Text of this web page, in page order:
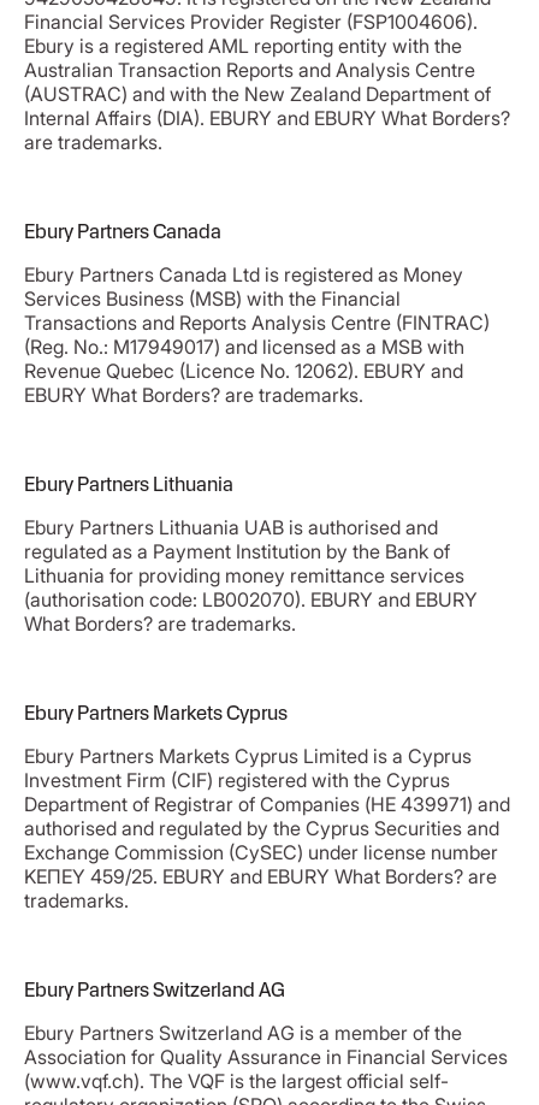
Financial Services Provider Register (FSP1004606).
Ebury is a registered AML reporting entity with the
Australian Transaction Reports and Analysis Centre
(AUSTRAC) and with the New Zealand Department of
Internal Affairs (DIA). EBURY and EBURY What Borders?
are trademarks.
Ebury Partners Canada
Ebury Partners Canada Ltd is registered as Money
Services Business (MSB) with the Financial
Transactions and Reports Analysis Centre (FINTRAC)
(Reg. No.: M17949017) and licensed as a MSB with
Revenue Quebec (Licence No. 12062). EBURY and
EBURY What Borders? are trademarks.
Ebury Partners Lithuania
Ebury Partners Lithuania UAB is authorised and
regulated as a Payment Institution by the Bank of
Lithuania for providing money remittance services
(authorisation code: LB002070). EBURY and EBURY
What Borders? are trademarks.
Ebury Partners Markets Cyprus
Ebury Partners Markets Cyprus Limited is a Cyprus
Investment Firm (CIF) registered with the Cyprus
Department of Registrar of Companies (ΗΕ 439971) and
authorised and regulated by the Cyprus Securities and
Exchange Commission (CySEC) under license number
ΚΕΠΕΥ 459/25. EBURY and EBURY What Borders? are
trademarks.
Ebury Partners Switzerland AG
Ebury Partners Switzerland AG is a member of the
Association for Quality Assurance in Financial Services
(www.vqf.ch). The VQF is the largest official self-